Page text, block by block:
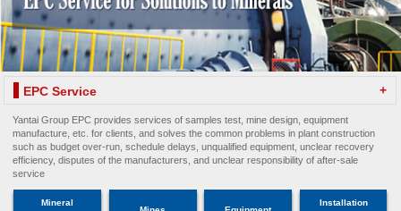
EPC Service +
Yantai Group EPC provides services of samples test, mine design, equipment
manufacture, etc. for clients, and solves the common problems in plant construction
such as budget over-run, schedule delays, unqualified equipment, unclear recovery
efficiency, disputes of the manufacturers, and unclear responsibility of after-sale
service
Mineral
Installation